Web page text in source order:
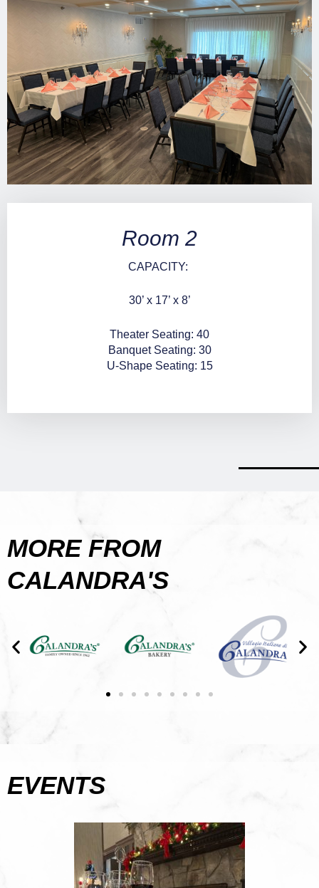
Room 2
CAPACITY:
30’ x 17’ x 8’
Theater Seating: 40
Banquet Seating: 30
U-Shape Seating: 15
MORE FROM
CALANDRA'S
EVENTS